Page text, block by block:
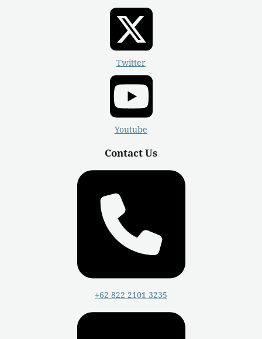
Twitter
Youtube
Contact Us
+62 822 2101 3235